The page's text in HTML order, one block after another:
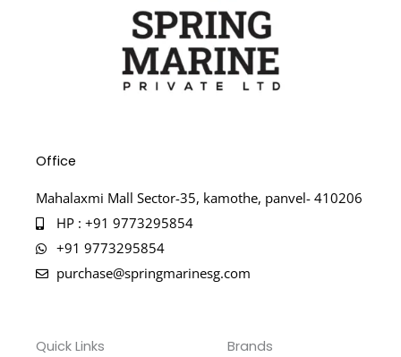
Office
Mahalaxmi Mall Sector-35, kamothe, panvel- 410206
HP : +91 9773295854
+91 9773295854
purchase@springmarinesg.com
Quick Links Brands